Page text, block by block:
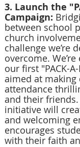
3. Launch the
Campaign:
between school
church
challenge we’re
overcome.
our first "PACK-
aimed at making
attendance
and their
initiative will
and welcoming
encourages
with their faith